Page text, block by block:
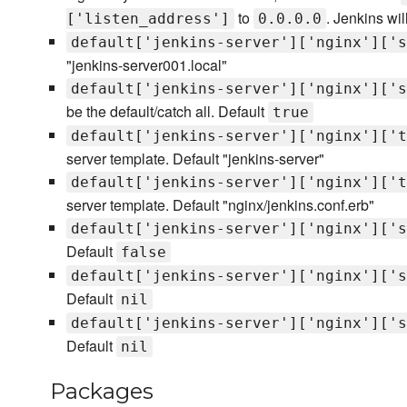
['listen_address']
to 0.0.0.0 . Jenkins
default['jenkins-
"jenkins-server001.local"
default['jenkins-
be the default/catch all. Default true
default['jenkins-
server template. Default "jenkins-server"
default['jenkins-
server template. Default "nginx/jenkins.conf.erb"
default['jenkins-
Default false
default['jenkins-
Default nil
default['jenkins-
Default nil
Packages